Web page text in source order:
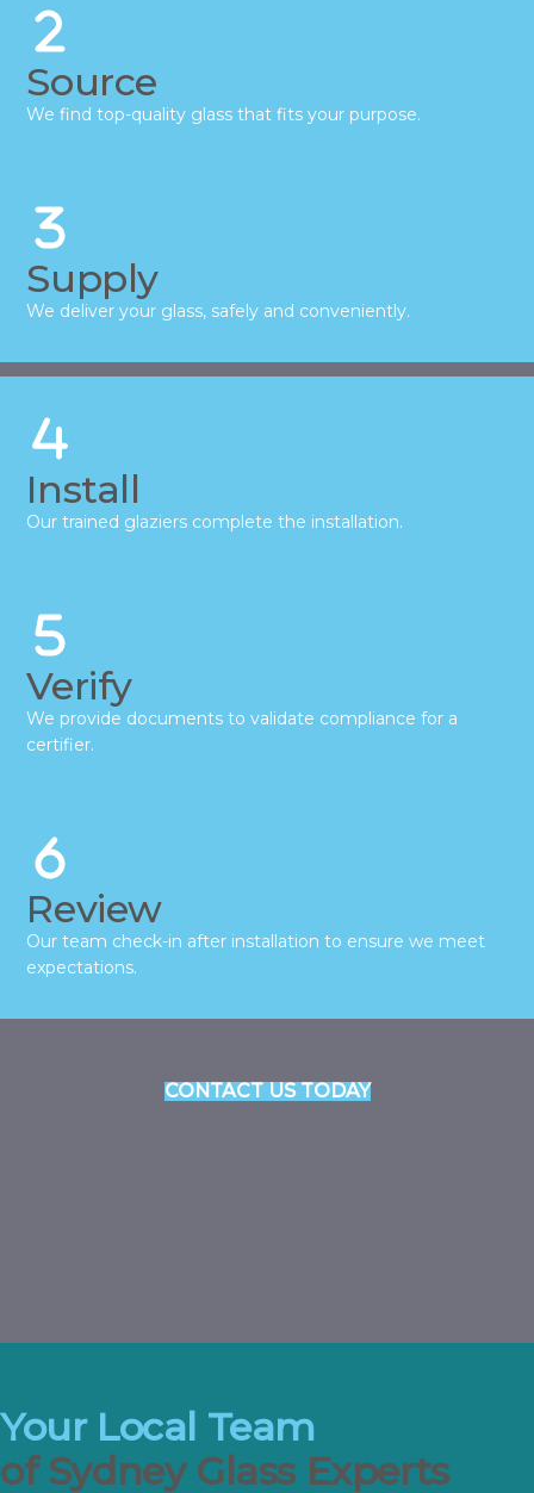
Source
We find top-quality glass that fits your purpose.
Supply
We deliver your glass, safely and conveniently.
Install
Our trained glaziers complete the installation.
Verify
We provide documents to validate compliance for a
certifier.
Review
Our team check-in after installation to ensure we meet
expectations.
CONTACT US TODAY
Your Local Team
of Sydney Glass Experts